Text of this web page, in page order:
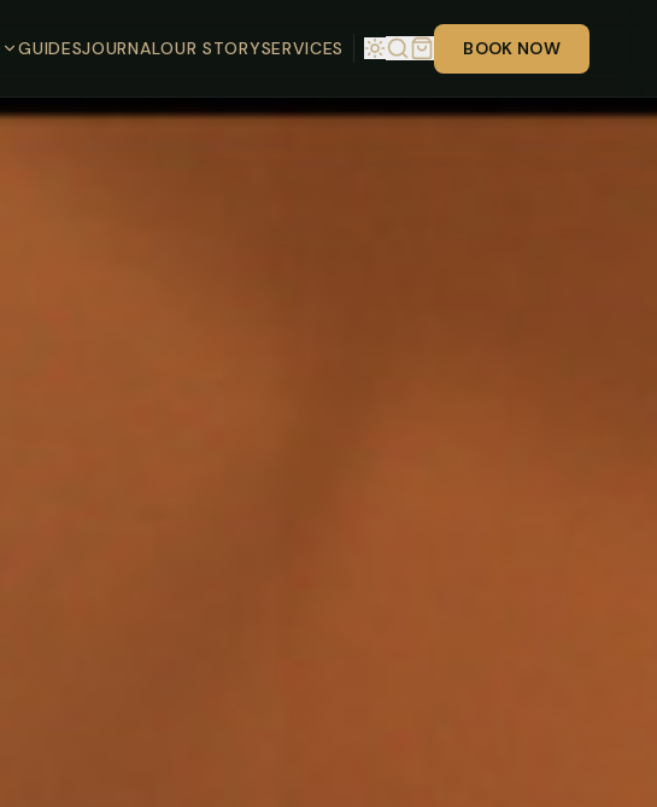
GUIDESJOURNALOUR STORYSERVICES BOOK NOW